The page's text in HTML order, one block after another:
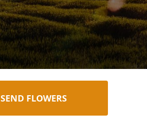
SEND FLOWERS